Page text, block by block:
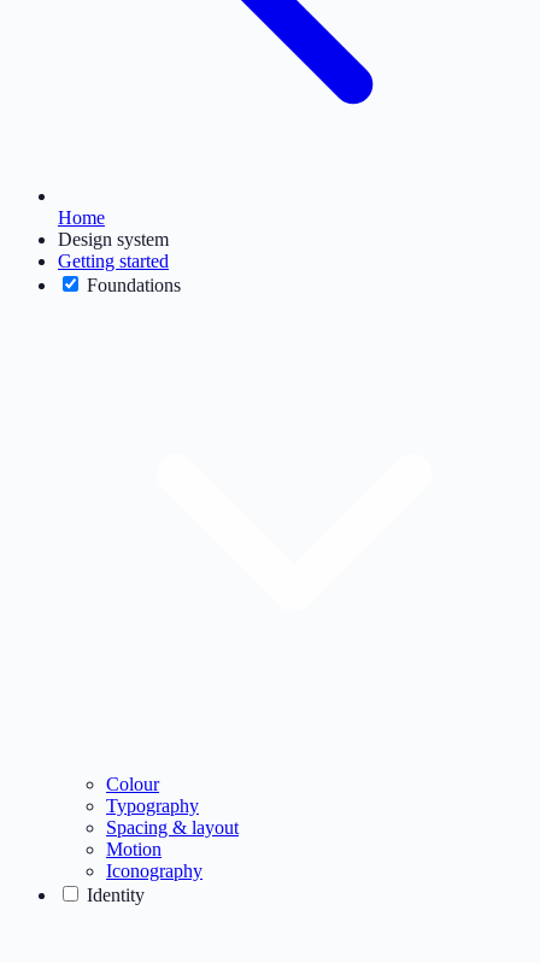
Home
Design system
Getting started
Foundations
Colour
Typography
Spacing & layout
Motion
Iconography
Identity